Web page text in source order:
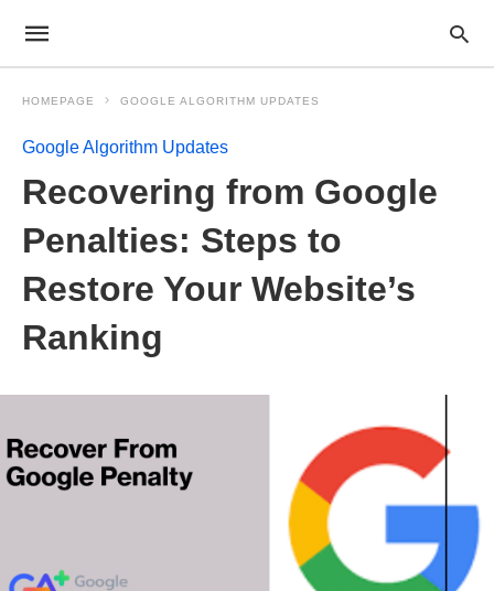
HOMEPAGE GOOGLE ALGORITHM UPDATES
Google Algorithm Updates
Recovering from Google
Penalties: Steps to
Restore Your Website’s
Ranking